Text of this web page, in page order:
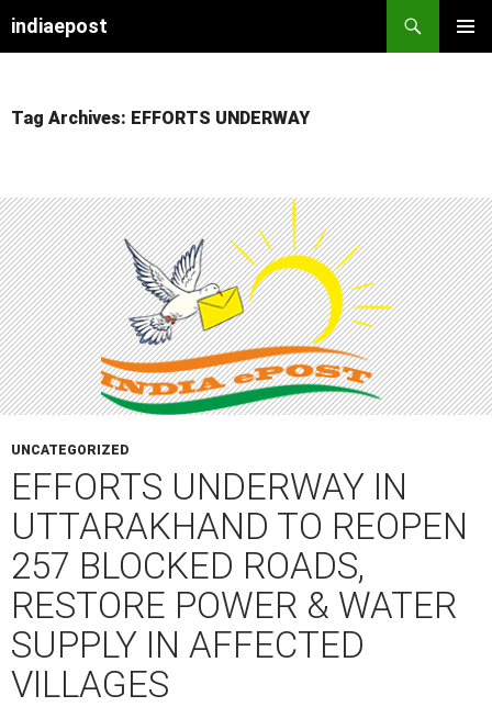
indiaepost
Tag Archives: EFFORTS UNDERWAY
UNCATEGORIZED
EFFORTS UNDERWAY IN
UTTARAKHAND TO REOPEN
257 BLOCKED ROADS,
RESTORE POWER & WATER
SUPPLY IN AFFECTED
VILLAGES